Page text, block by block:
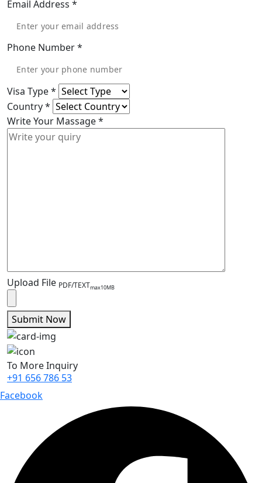
Email Address *
Phone Number*
Visa Type*
Country*
Write Your Massage*
Upload File PDF/TEXTmax10MB
Submit Now
To More Inquiry
+91 656 786 53
Facebook